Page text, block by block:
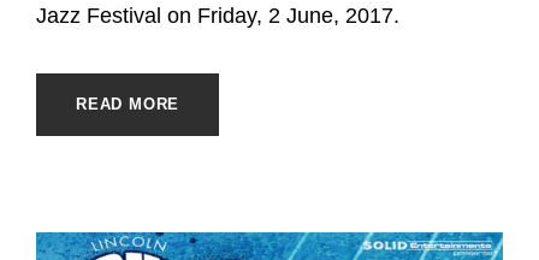
Jazz Festival on Friday, 2 June, 2017.
READ MORE